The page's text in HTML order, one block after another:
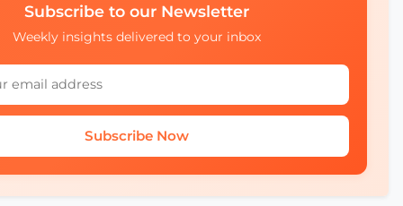
Subscribe to our Newsletter
Weekly insights delivered to your inbox
Subscribe Now